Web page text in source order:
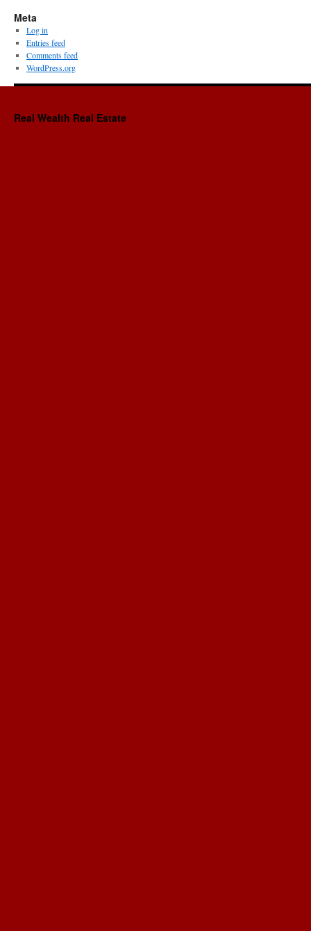
Meta
Log in
Entries feed
Comments feed
WordPress.org
Real Wealth Real Estate